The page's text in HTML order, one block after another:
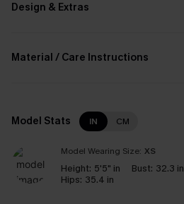
Design & Extras
Material / Care Instructions
Model Stats IN CM
Model Wearing Size: XS
Height: 5'5" in Bust: 32.3 in
Hips: 35.4 in